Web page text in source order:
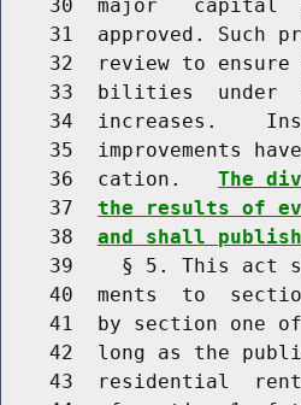
30  major   capital
31  approved. Such
32  review to ensure
33  bilities  under
34  increases.
35  improvements
    36  cation.
The
    37
the results of
    38
and shall
39    § 5. This act
40  ments  to
41  by section one
42  long as the
43  residential